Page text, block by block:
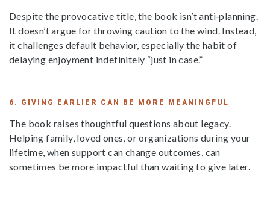
Despite the provocative title, the book isn’t anti‑planning.
It doesn’t argue for throwing caution to the wind. Instead,
it challenges default behavior, especially the habit of
delaying enjoyment indefinitely “just in case.”
6. GIVING EARLIER CAN BE MORE MEANINGFUL
The book raises thoughtful questions about legacy.
Helping family, loved ones, or organizations during your
lifetime, when support can change outcomes, can
sometimes be more impactful than waiting to give later.